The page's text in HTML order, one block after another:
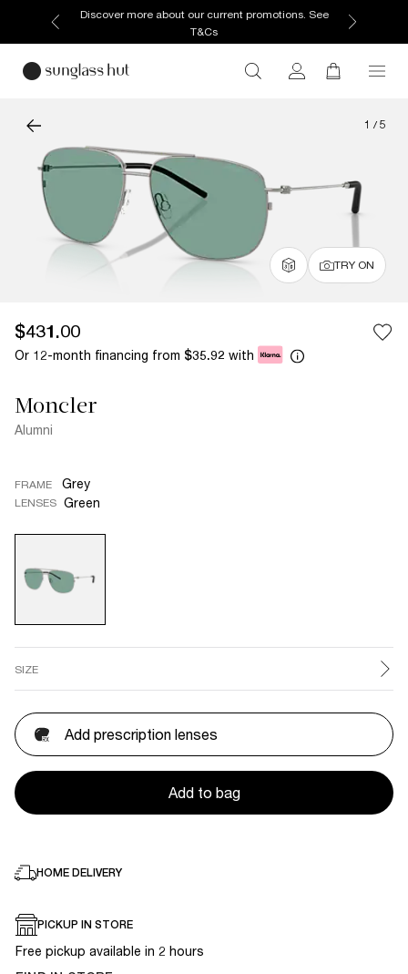
Discover more about our current promotions. See
T&Cs
1 / 5
TRY ON
$431.00
Or 12-month financing from $35.92 with
Moncler
Alumni
FRAME Grey
LENSES Green
SIZE
Add prescription lenses
Add to bag
HOME DELIVERY
PICKUP IN STORE
Free pickup available in 2 hours